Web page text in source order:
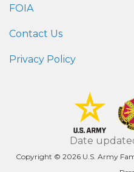
FOIA
Contact Us
Privacy Policy
Date
Copyright © 2026 U.S. Army